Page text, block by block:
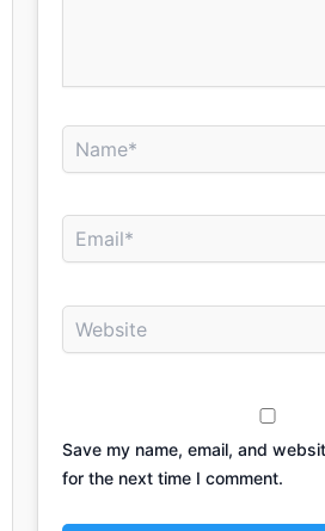
Name*
Email*
Website
Save my name, email, and
for the next time I comment.